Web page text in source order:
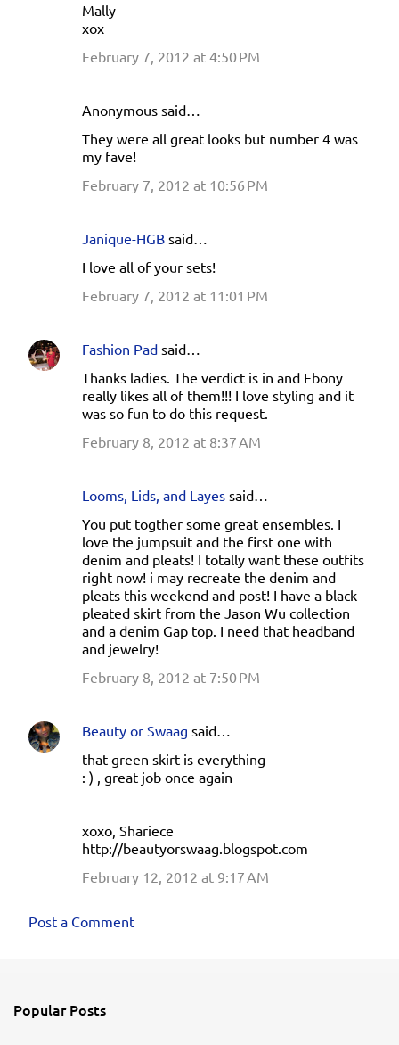
Mally
xox
February 7, 2012 at 4:50 PM
Anonymous said…
They were all great looks but number 4 was
my fave!
February 7, 2012 at 10:56 PM
Janique-HGB said…
I love all of your sets!
February 7, 2012 at 11:01 PM
Fashion Pad said…
Thanks ladies. The verdict is in and Ebony
really likes all of them!!! I love styling and it
was so fun to do this request.
February 8, 2012 at 8:37 AM
Looms, Lids, and Layes said…
You put togther some great ensembles. I
love the jumpsuit and the first one with
denim and pleats! I totally want these outfits
right now! i may recreate the denim and
pleats this weekend and post! I have a black
pleated skirt from the Jason Wu collection
and a denim Gap top. I need that headband
and jewelry!
February 8, 2012 at 7:50 PM
Beauty or Swaag said…
that green skirt is everything
: ) , great job once again
xoxo, Shariece
http://beautyorswaag.blogspot.com
February 12, 2012 at 9:17 AM
Post a Comment
Popular Posts